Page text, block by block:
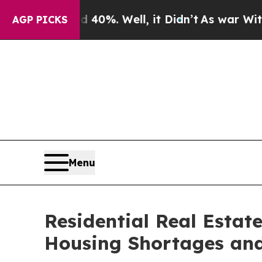
AGP PICKS
Well, it Didn’tAs war With Iran Drove
Menu
Residential Real
Housing Shortages